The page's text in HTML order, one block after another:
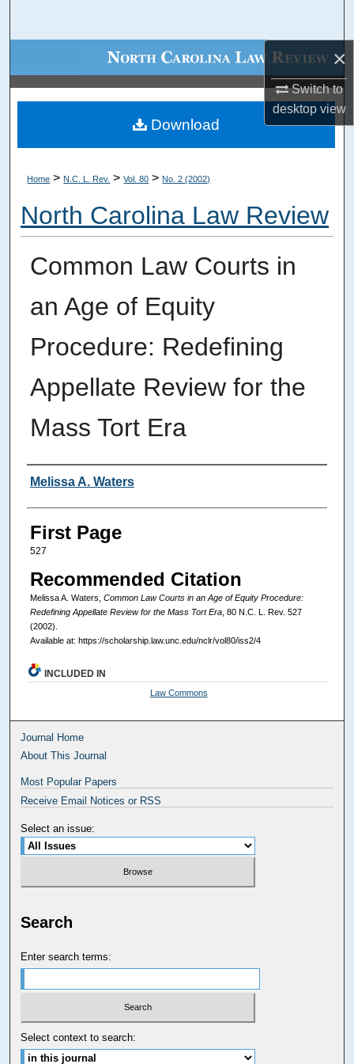
×
Switch to
desktopview
Browse Collections
My Account
Digital Commons Network™
Home > N.C. L. Rev. > Vol. 80 > No. 2 (2002)
North Carolina Law Review
Common Law Courts in
an Age of Equity
Procedure: Redefining
Appellate Review for the
Mass Tort Era
Authors
Melissa A. Waters
First Page
527
Recommended Citation
Melissa A. Waters, Common Law Courts in an Age of Equity Procedure:
Redefining Appellate Review for the Mass Tort Era, 80 N.C. L. Rev. 527
(2002).
Available at: https://scholarship.law.unc.edu/nclr/vol80/iss2/4
Download
INCLUDED IN
Law Commons
Journal Home
About This Journal
Most Popular Papers
Receive Email Notices or RSS
Select an issue:
Search
Enter search terms:
Select context to search: